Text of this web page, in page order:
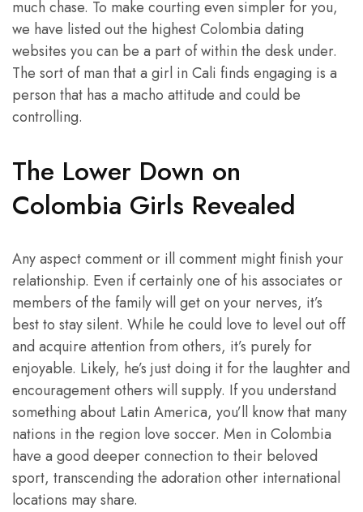
much chase. To make courting even simpler for you,
we have listed out the highest Colombia dating
websites you can be a part of within the desk under.
The sort of man that a girl in Cali finds engaging is a
person that has a macho attitude and could be
controlling.
The Lower Down on
Colombia Girls Revealed
Any aspect comment or ill comment might finish your
relationship. Even if certainly one of his associates or
members of the family will get on your nerves, it’s
best to stay silent. While he could love to level out off
and acquire attention from others, it’s purely for
enjoyable. Likely, he’s just doing it for the laughter and
encouragement others will supply. If you understand
something about Latin America, you’ll know that many
nations in the region love soccer. Men in Colombia
have a good deeper connection to their beloved
sport, transcending the adoration other international
locations may share.